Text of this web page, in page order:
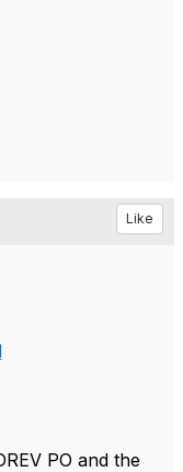
Like
PO and the